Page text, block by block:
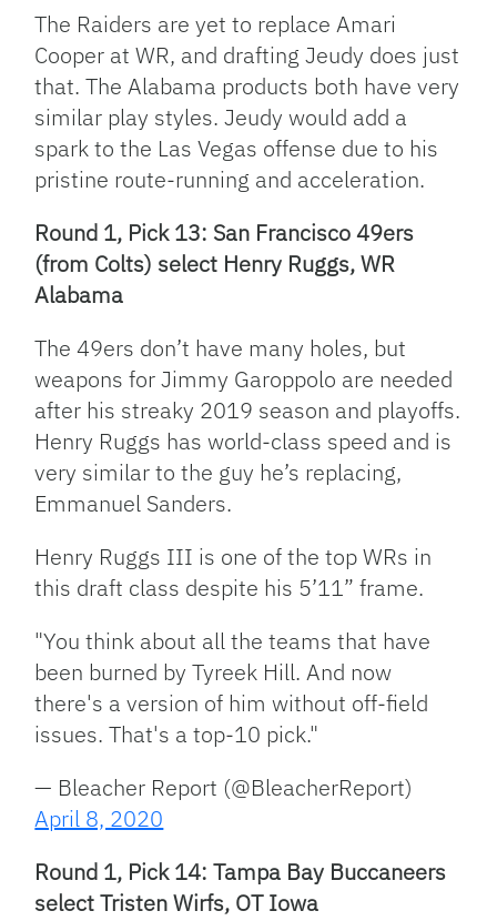
The Raiders are yet to replace Amari
Cooper at WR, and drafting Jeudy does just
that. The Alabama products both have very
similar play styles. Jeudy would add a
spark to the Las Vegas offense due to his
pristine route-running and acceleration.
Round 1, Pick 13: San Francisco 49ers
(from Colts) select Henry Ruggs, WR
Alabama
The 49ers don’t have many holes, but
weapons for Jimmy Garoppolo are needed
after his streaky 2019 season and playoffs.
Henry Ruggs has world-class speed and is
very similar to the guy he’s replacing,
Emmanuel Sanders.
Henry Ruggs III is one of the top WRs in
this draft class despite his 5’11” frame.
"You think about all the teams that have
been burned by Tyreek Hill. And now
there's a version of him without off-field
issues. That's a top-10 pick."
— Bleacher Report (@BleacherReport)
April 8, 2020
Round 1, Pick 14: Tampa Bay Buccaneers
select Tristen Wirfs, OT Iowa